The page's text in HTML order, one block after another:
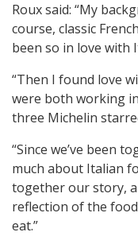
Roux said: “My
course, classic
been so in love with
“Then I found love
were both working
three Michelin
“Since we’ve been
much about Italian
together our story,
reflection of the
eat.”